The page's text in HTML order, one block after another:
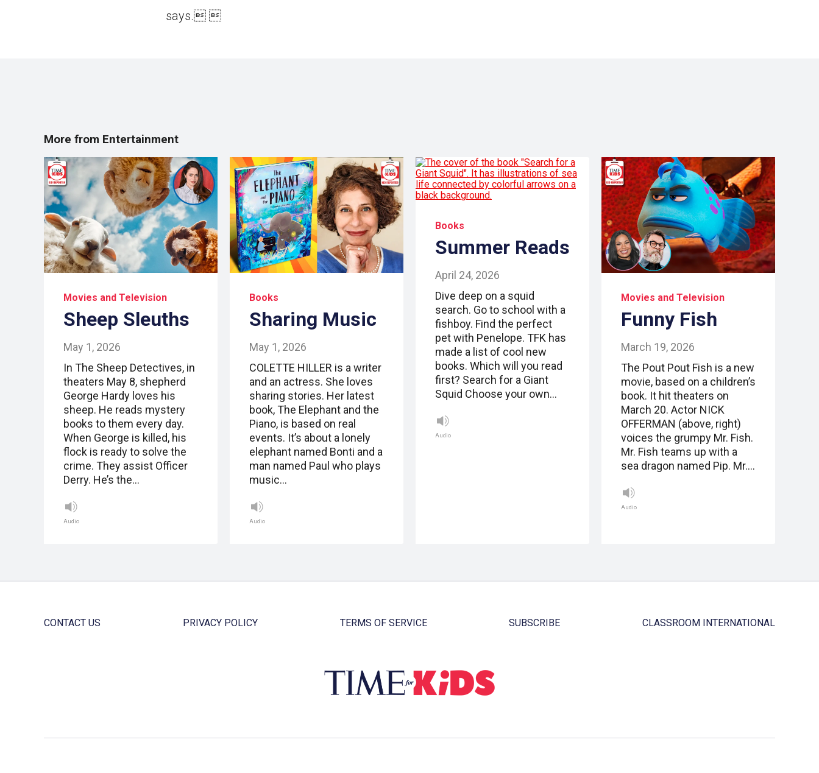
says. 
More from Entertainment
Movies and Television
Sheep Sleuths
May 1, 2026
In The Sheep Detectives, in
theaters May 8, shepherd
George Hardy loves his
sheep. He reads mystery
books to them every day.
When George is killed, his
flock is ready to solve the
crime. They assist Officer
Derry. He’s the…
Audio
Books
Sharing Music
May 1, 2026
COLETTE HILLER is a writer
and an actress. She loves
sharing stories. Her latest
book, The Elephant and the
Piano, is based on real
events. It’s about a lonely
elephant named Bonti and a
man named Paul who plays
music…
Audio
Books
Summer Reads
April 24, 2026
Dive deep on a squid
search. Go to school with a
fishboy. Find the perfect
pet with Penelope. TFK has
made a list of cool new
books. Which will you read
first? Search for a Giant
Squid Choose your own…
Audio
Movies and Television
Funny Fish
March 19, 2026
The Pout Pout Fish is a new
movie, based on a children’s
book. It hit theaters on
March 20. Actor NICK
OFFERMAN (above, right)
voices the grumpy Mr. Fish.
Mr. Fish teams up with a
sea dragon named Pip. Mr.…
Audio
CONTACT US PRIVACY POLICY TERMS OF SERVICE SUBSCRIBE CLASSROOM INTERNATIONAL